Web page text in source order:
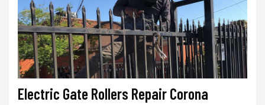
Electric Gate Rollers Repair Corona